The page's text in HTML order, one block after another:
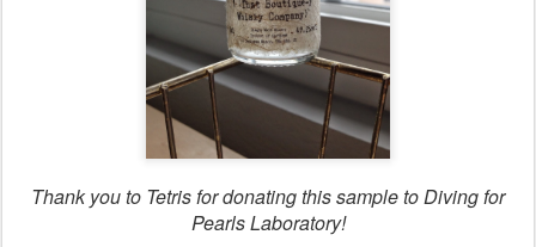
Thank you to Tetris for donating this sample to Diving for
Pearls Laboratory!